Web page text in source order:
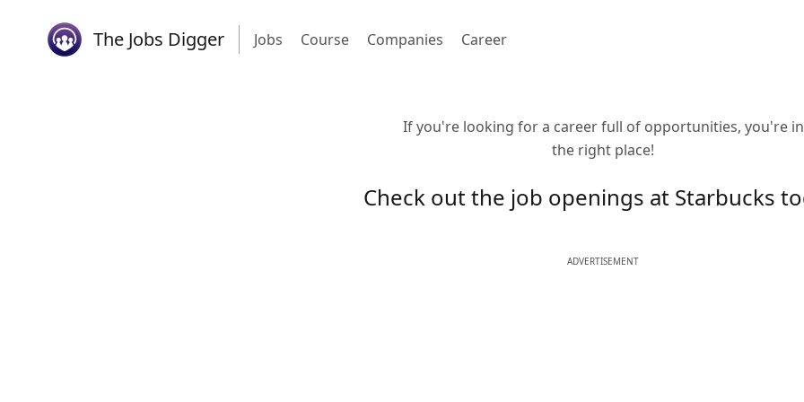
The Jobs Digger Jobs Course Companies Career
If you're looking for a career full of opportunities, you're in
the right place!
Check out the job openings at Starbucks
ADVERTISEMENT